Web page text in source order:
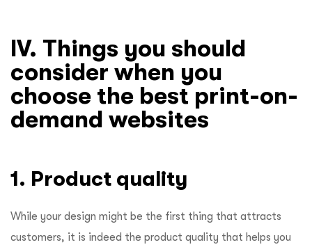
IV. Things you should
consider when you
choose the best print-on-
demand websites
1. Product quality
While your design might be the first thing that attracts
customers, it is indeed the product quality that helps you